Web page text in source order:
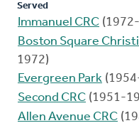
Served
Immanuel CRC
Boston Square
1972)
Evergreen Park
Second CRC (1951-
Allen Avenue CRC